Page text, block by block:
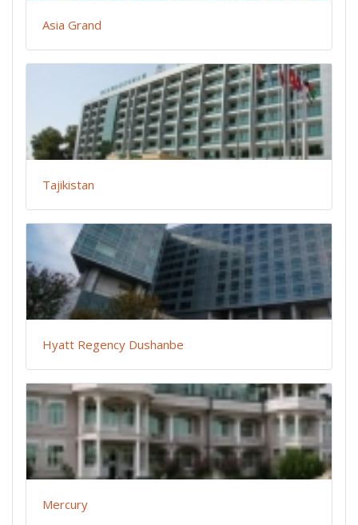
Asia Grand
Tajikistan
Hyatt Regency Dushanbe
Mercury